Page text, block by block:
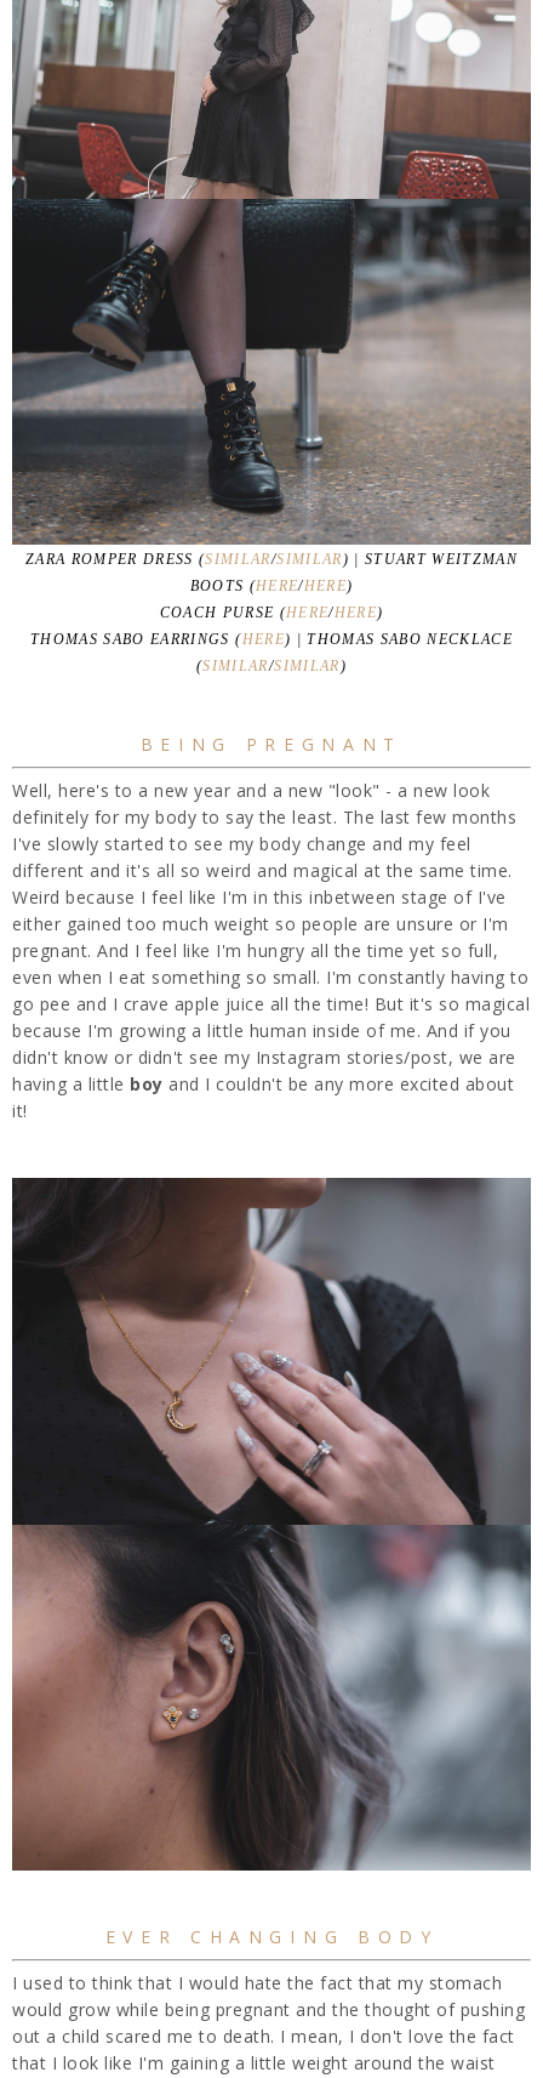
ZARA ROMPER DRESS (SIMILAR/SIMILAR ) | STUART WEITZMAN
BOOTS (HERE/HERE)
COACH PURSE (HERE/HERE)
THOMAS SABO EARRINGS (HERE) | THOMAS SABO NECKLACE
(SIMILAR/SIMILAR )
BEING PREGNANT
Well, here's to a new year and a new "look" - a new look
definitely for my body to say the least. The last few months
I've slowly started to see my body change and my feel
different and it's all so weird and magical at the same time.
Weird because I feel like I'm in this inbetween stage of I've
either gained too much weight so people are unsure or I'm
pregnant. And I feel like I'm hungry all the time yet so full,
even when I eat something so small. I'm constantly having to
go pee and I crave apple juice all the time! But it's so magical
because I'm growing a little human inside of me. And if you
didn't know or didn't see my Instagram stories/post, we are
having a little boy and I couldn't be any more excited about
it!
EVER CHANGING BODY
I used to think that I would hate the fact that my stomach
would grow while being pregnant and the thought of pushing
out a child scared me to death. I mean, I don't love the fact
that I look like I'm gaining a little weight around the waist